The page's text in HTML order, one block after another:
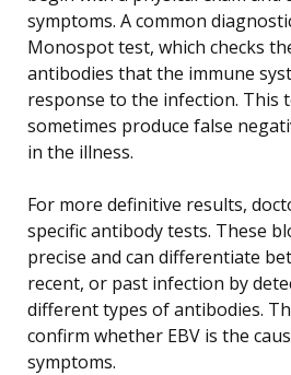
symptoms. A common
Monospot test, which checks
antibodies that the immune
response to the infection. This
sometimes produce false
in the illness.
For more definitive results,
specific antibody tests. These
precise and can differentiate
recent, or past infection by
different types of antibodies.
confirm whether EBV is the
symptoms.